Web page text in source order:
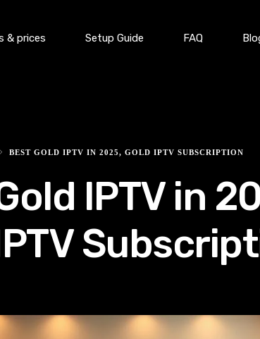
& prices Setup Guide FAQ
BEST GOLD IPTV IN 2025, GOLD IPTV SUBSCRIPTION
IPTV in